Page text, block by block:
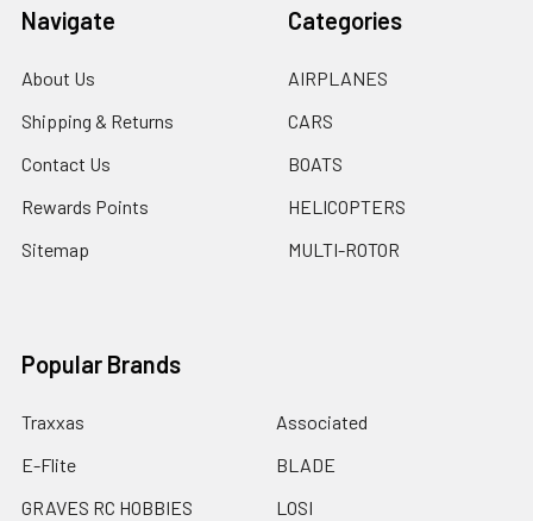
Navigate
About Us
Shipping & Returns
Contact Us
Rewards Points
Sitemap
Categories
AIRPLANES
CARS
BOATS
HELICOPTERS
MULTI-ROTOR
Popular Brands
Traxxas
E-Flite
GRAVES RC HOBBIES
Associated
BLADE
LOSI